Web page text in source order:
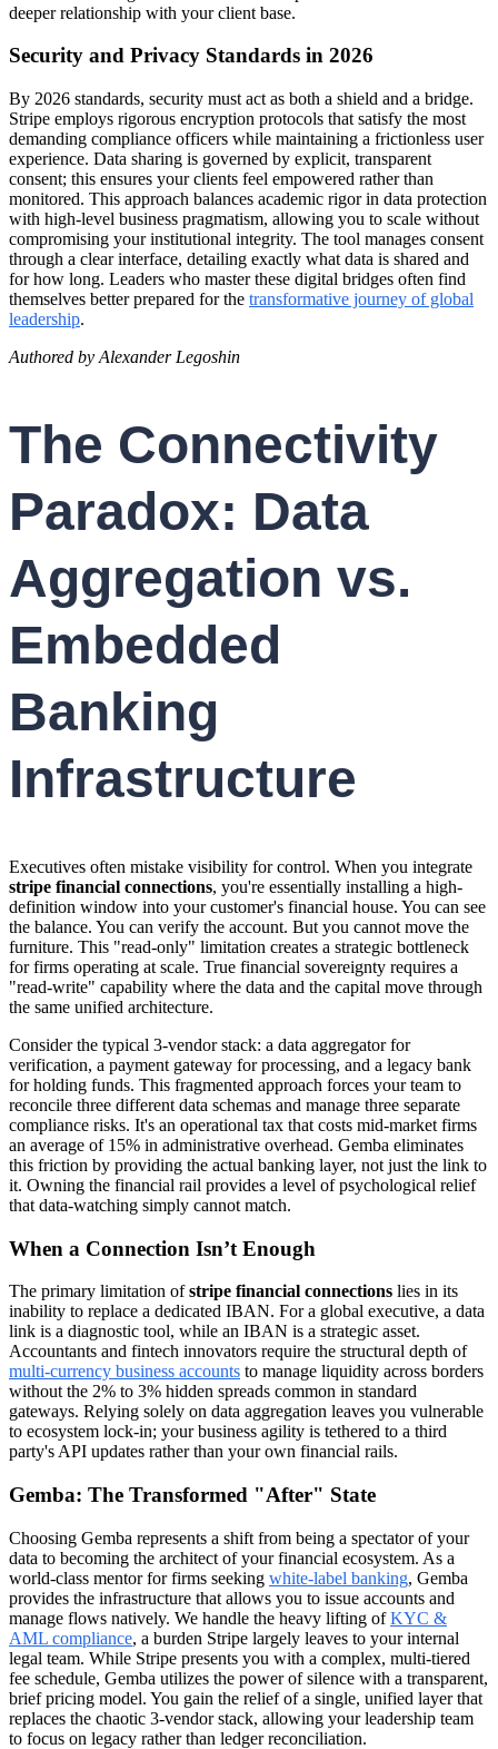
deeper relationship with your client base.
Security and Privacy Standards in 2026
By 2026 standards, security must act as both a shield and a bridge.
Stripe employs rigorous encryption protocols that satisfy the most
demanding compliance officers while maintaining a frictionless user
experience. Data sharing is governed by explicit, transparent
consent; this ensures your clients feel empowered rather than
monitored. This approach balances academic rigor in data protection
with high-level business pragmatism, allowing you to scale without
compromising your institutional integrity. The tool manages consent
through a clear interface, detailing exactly what data is shared and
for how long. Leaders who master these digital bridges often find
themselves better prepared for the transformative journey of global
leadership.
Authored by Alexander Legoshin
The Connectivity
Paradox: Data
Aggregation vs.
Embedded
Banking
Infrastructure
Executives often mistake visibility for control. When you integrate
stripe financial connections, you're essentially installing a high-
definition window into your customer's financial house. You can see
the balance. You can verify the account. But you cannot move the
furniture. This "read-only" limitation creates a strategic bottleneck
for firms operating at scale. True financial sovereignty requires a
"read-write" capability where the data and the capital move through
the same unified architecture.
Consider the typical 3-vendor stack: a data aggregator for
verification, a payment gateway for processing, and a legacy bank
for holding funds. This fragmented approach forces your team to
reconcile three different data schemas and manage three separate
compliance risks. It's an operational tax that costs mid-market firms
an average of 15% in administrative overhead. Gemba eliminates
this friction by providing the actual banking layer, not just the link to
it. Owning the financial rail provides a level of psychological relief
that data-watching simply cannot match.
When a Connection Isn’t Enough
The primary limitation ofstripe financial connections lies in its
inability to replace a dedicated IBAN. For a global executive, a data
link is a diagnostic tool, while an IBAN is a strategic asset.
Accountants and fintech innovators require the structural depth of
multi-currency business accounts to manage liquidity across borders
without the 2% to 3% hidden spreads common in standard
gateways. Relying solely on data aggregation leaves you vulnerable
to ecosystem lock-in; your business agility is tethered to a third
party's API updates rather than your own financial rails.
Gemba: The Transformed "After" State
Choosing Gemba represents a shift from being a spectator of your
data to becoming the architect of your financial ecosystem. As a
world-class mentor for firms seeking white-label banking, Gemba
provides the infrastructure that allows you to issue accounts and
manage flows natively. We handle the heavy lifting ofKYC &
AML compliance, a burden Stripe largely leaves to your internal
legal team. While Stripe presents you with a complex, multi-tiered
fee schedule, Gemba utilizes the power of silence with a transparent,
brief pricing model. You gain the relief of a single, unified layer that
replaces the chaotic 3-vendor stack, allowing your leadership team
to focus on legacy rather than ledger reconciliation.